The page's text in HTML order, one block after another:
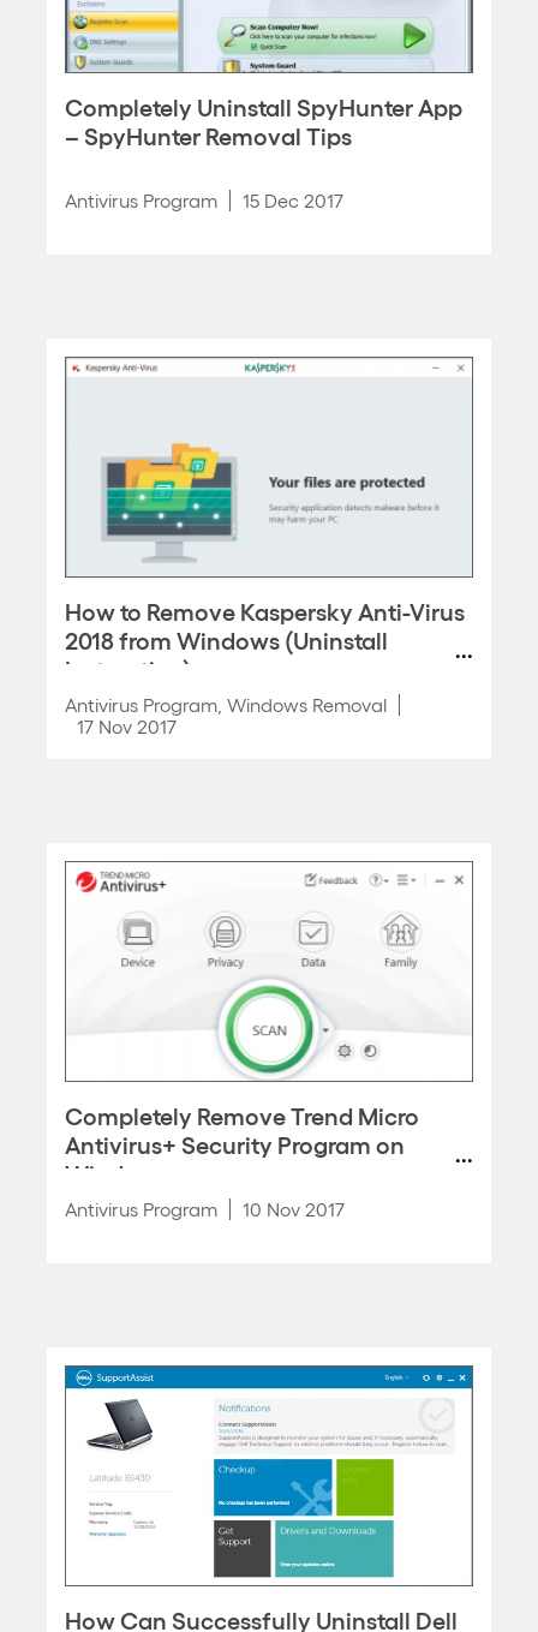
Completely Uninstall SpyHunter App
– SpyHunter Removal Tips
Antivirus Program 15 Dec 2017
How to Remove Kaspersky Anti-Virus
2018 from Windows (Uninstall
Instruction)
Antivirus Program Windows Removal
17 Nov 2017
Completely Remove Trend Micro
Antivirus+ Security Program on
Windows
Antivirus Program 10 Nov 2017
How Can Successfully Uninstall Dell